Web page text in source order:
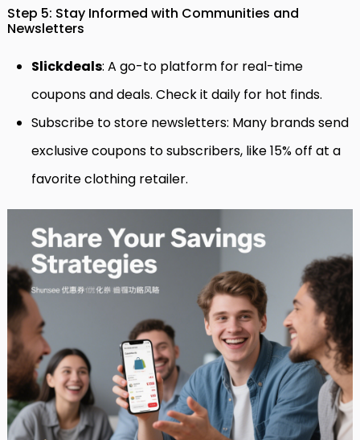
Step 5: Stay Informed with Communities and
Newsletters
Slickdeals: A go-to platform for real-time
coupons and deals. Check it daily for hot finds.
Subscribe to store newsletters: Many brands send
exclusive coupons to subscribers, like 15% off at a
favorite clothing retailer.